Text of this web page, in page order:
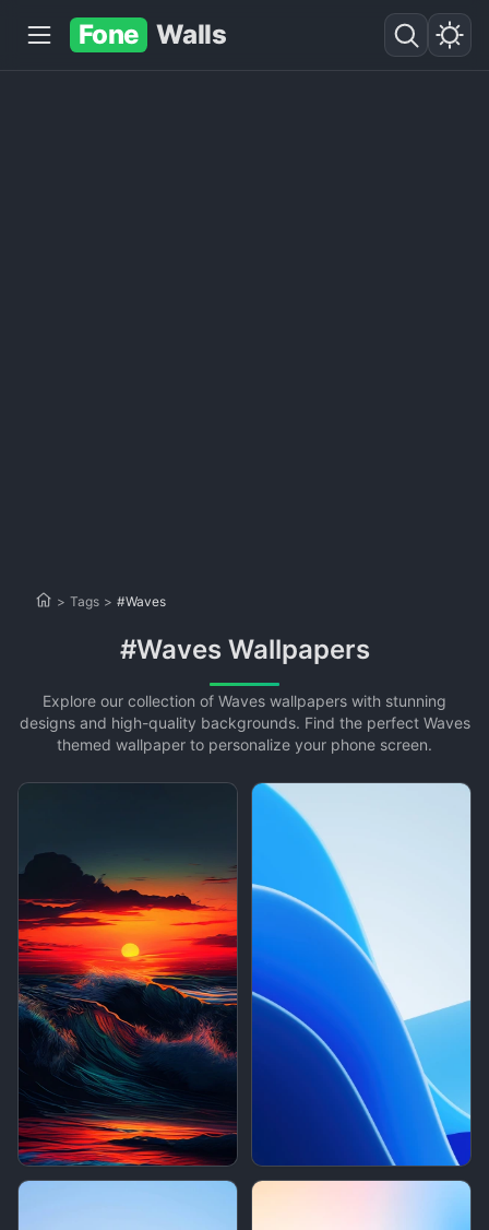
Fone Walls
> Tags > #Waves
#Waves Wallpapers
Explore our collection of Waves wallpapers with stunning
designs and high-quality backgrounds. Find the perfect Waves
themed wallpaper to personalize your phone screen.